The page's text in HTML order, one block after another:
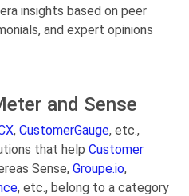
insights based on peer
and expert opinions
and Sense
, CustomerGauge, etc.,
that help Customer
Sense, Groupe.io,
, etc., belong to a category